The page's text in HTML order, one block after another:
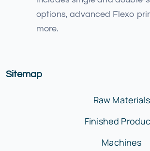
options, advanced Flexo
more.
Sitemap
Raw Materials
Finished
Machines